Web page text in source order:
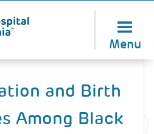
Menu
and Birth
Among Black